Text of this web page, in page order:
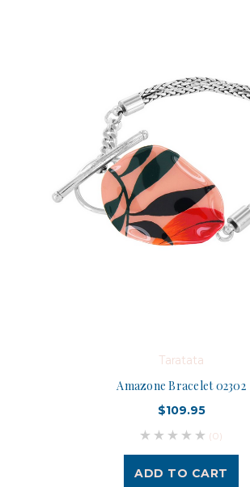
Taratata
Amazone Bracelet 02302
$109.95
(0)
ADD TO CART